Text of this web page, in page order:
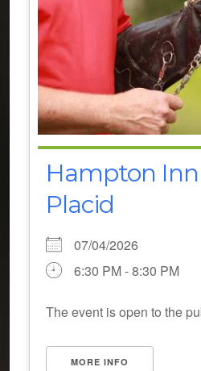
Hampton
Placid
07/04/2026
6:30 PM - 8:30 PM
The event is open to the
MORE INFO